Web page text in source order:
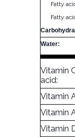
Fatty
Fatty
Water:
Vitamin
acid:
Vitamin
Vitamin
Vitamin